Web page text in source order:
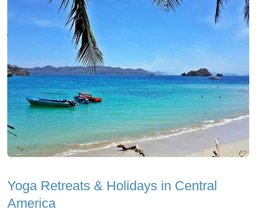
Yoga Retreats & Holidays in Central
America